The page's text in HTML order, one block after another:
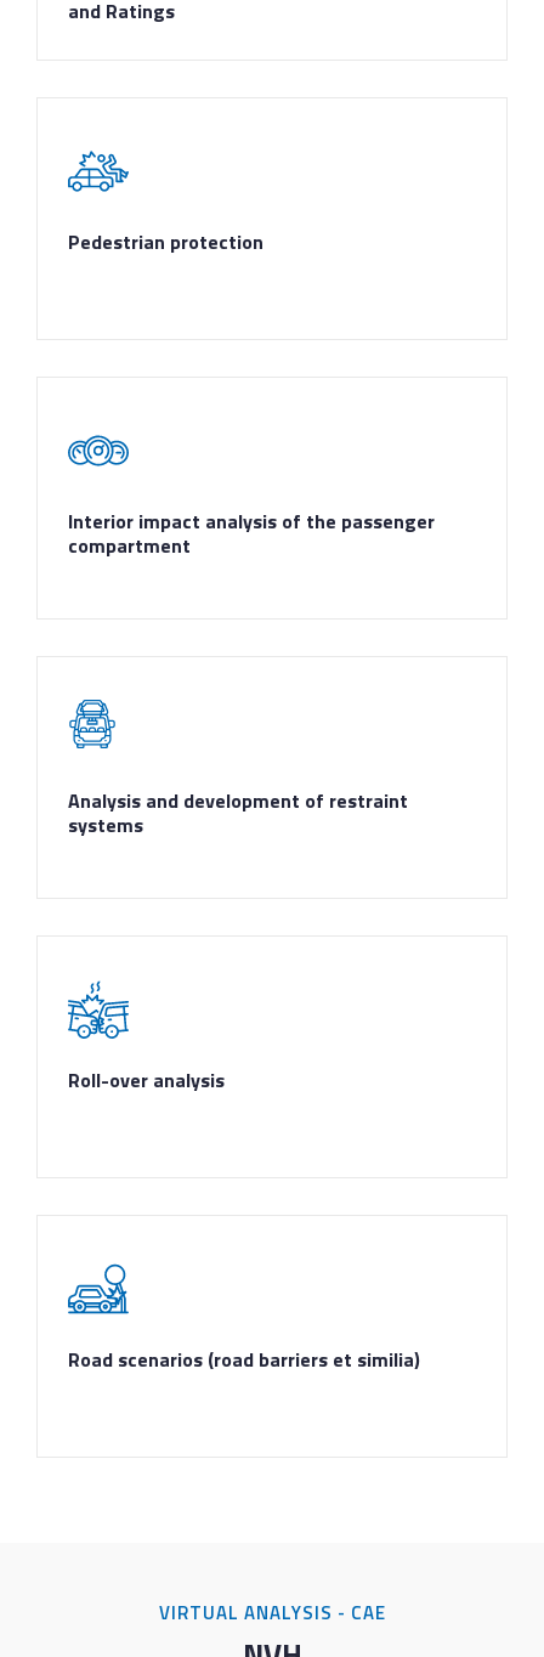
and Ratings
Pedestrian protection
Interior impact analysis of the passenger
compartment
Analysis and development of restraint
systems
Roll-over analysis
Road scenarios (road barriers et similia)
VIRTUAL ANALYSIS - CAE